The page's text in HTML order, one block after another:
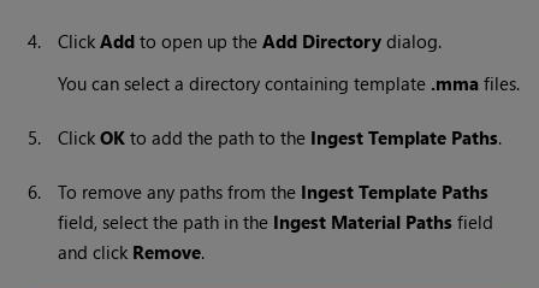
4. ClickAdd to open up theAdd Directory dialog.
You can select a directory containing template .mma files.
5. ClickOK to add the path to the Ingest Template Paths.
6. To remove any paths from the Ingest Template Paths
field, select the path in the Ingest Material Paths field
and click Remove.